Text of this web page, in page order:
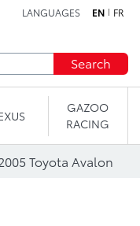
LANGUAGES EN FR
Search
GAZOO
RACING
Toyota Avalon